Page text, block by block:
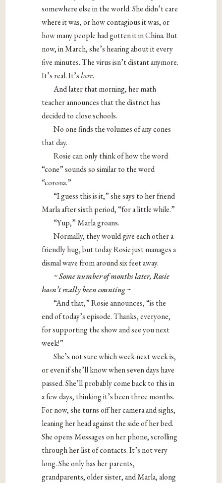
somewhere else in the world. She didn’t care
where it was, or how contagious it was, or
how many people had gotten it in China. But
now, in March, she’s hearing about it every
five minutes. The virus isn’t distant anymore.
It’s real. It’shere.
And later that morning, her math
teacher announces that the district has
decided to close schools.
No one finds the volumes of any cones
that day.
Rosie can only think of how the word
“cone” sounds so similar to the word
“corona.”
“I guess this is it,” she says to her friend
Marla after sixth period, “for a little while.”
“Yup,” Marla groans.
Normally, they would give each other a
friendly hug, but today Rosie just manages a
dismal wave from around six feet away.
~ Some number of months later, Rosie
hasn’t really been counting ~
“And that,” Rosie announces, “is the
end of today’s episode. Thanks, everyone,
for supporting the show and see you next
week!”
She’s not sure which week next week is,
or even if she’ll know when seven days have
passed. She’ll probably come back to this in
a few days, thinking it’s been three months.
For now, she turns off her camera and sighs,
leaning her head against the side of her bed.
She opens Messages on her phone, scrolling
through her list of contacts. It’s not very
long. She only has her parents,
grandparents, older sister, and Marla, along